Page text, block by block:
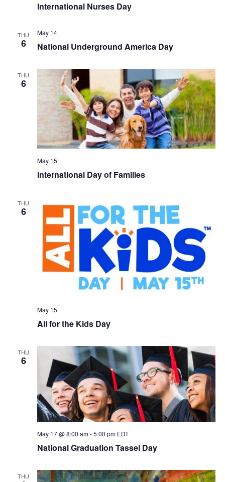
International Nurses Day
THU
6 National Underground America Day
May 14
THU
6
International Day of Families
May 15
THU
6
All for the Kids Day
May 15
THU
6
National Graduation Tassel Day
May 17 @ 8:00 am-5:00 pm EDT
THU